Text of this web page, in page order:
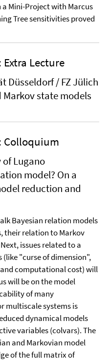
a Mini-Project with Marcus
Tree sensitivities proved
Extra Lecture
Düsseldorf / FZ Jülich
state models
Colloquium
Lugano
model? On a
reduction and
Bayesian relation models
their relation to Markov
issues related to a
(like "curse of dimension",
computational cost) will
will be on the model
of many
multiscale systems is
dynamical models
variables (colvars). The
and Markovian model
of the full matrix of